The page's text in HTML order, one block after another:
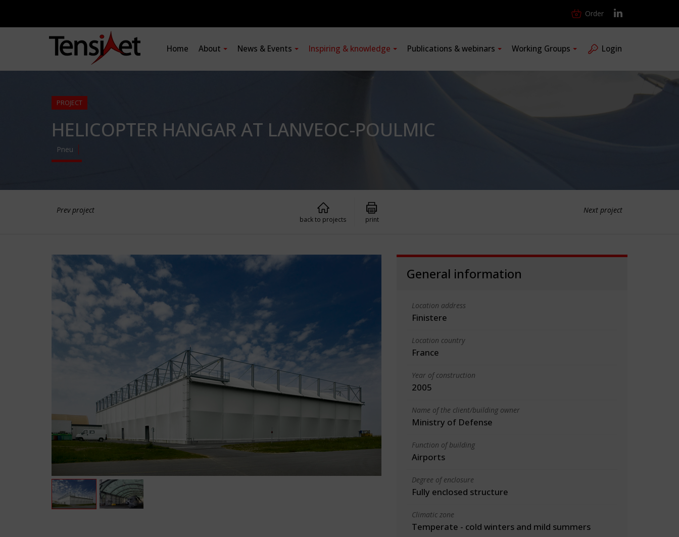
Order
Home About News & Events Inspiring & knowledge Publications & webinars Working Groups Login
PROJECT
HELICOPTER HANGAR AT LANVEOC-POULMIC
Pneu
Prev project Next project
back to projects print
General information
Location address
Finistere
Location country
France
Year of construction
2005
Name of the client/building owner
Ministry of Defense
Function of building
Airports
Degree of enclosure
Fully enclosed structure
Climatic zone
Temperate - cold winters and mild summers